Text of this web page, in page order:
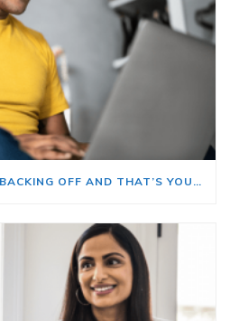
BIG INVESTORS ARE BACKING OFF AND THAT’S YOUR OPENING